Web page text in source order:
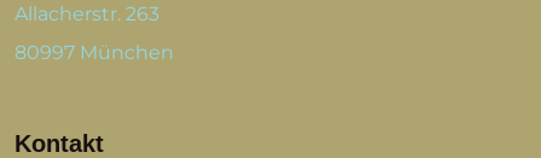
Allacherstr. 263
80997 München
Kontakt